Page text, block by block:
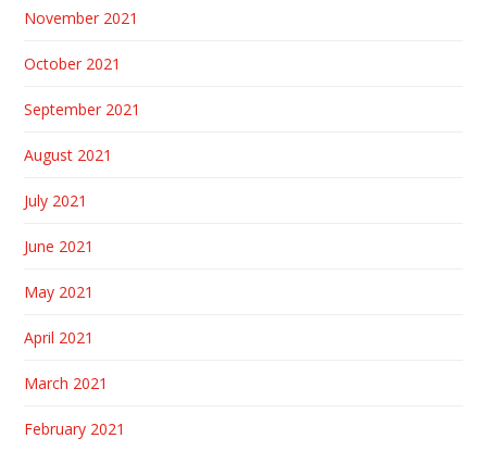
November 2021
October 2021
September 2021
August 2021
July 2021
June 2021
May 2021
April 2021
March 2021
February 2021